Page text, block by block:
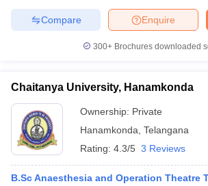
Enquire
Compare
300+ Brochures downloaded
Chaitanya University, Hanamkonda
Ownership: Private
Hanamkonda Telangana
Rating: 4.3/5 3 Reviews
B.Sc Anaesthesia and Operation Theatre